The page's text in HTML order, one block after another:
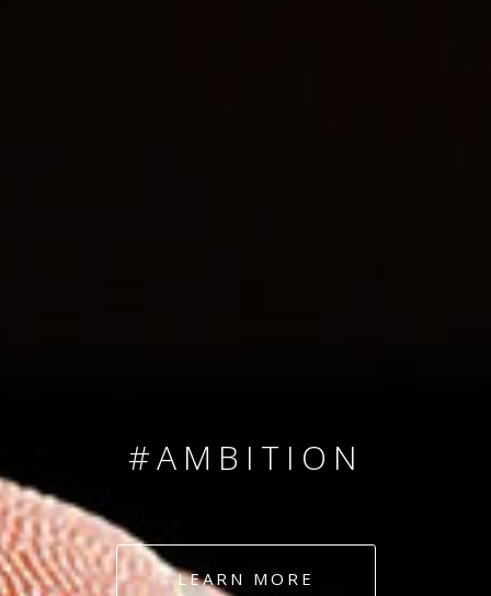
#AMBITION
#DEDICATION
LEARN MORE